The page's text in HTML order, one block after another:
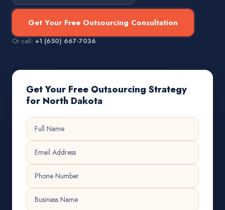
Get Your Free Outsourcing Consultation
Or call:+1 (650) 667-7036
Get Your Free Outsourcing Strategy
for North Dakota